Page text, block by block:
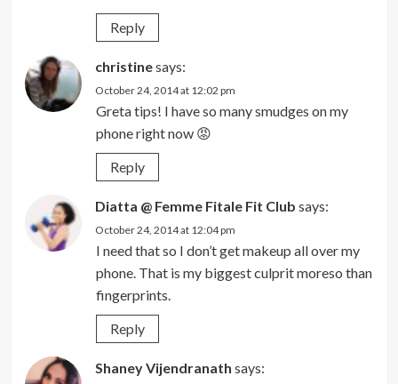
Reply
christinesays:
October 24, 2014 at 12:02 pm
Greta tips! I have so many smudges on my
phone right now 😡
Reply
Diatta @ Femme Fitale Fit Club says:
October 24, 2014 at 12:04 pm
I need that so I don’t get makeup all over my
phone. That is my biggest culprit moreso than
fingerprints.
Reply
Shaney Vijendranath says: